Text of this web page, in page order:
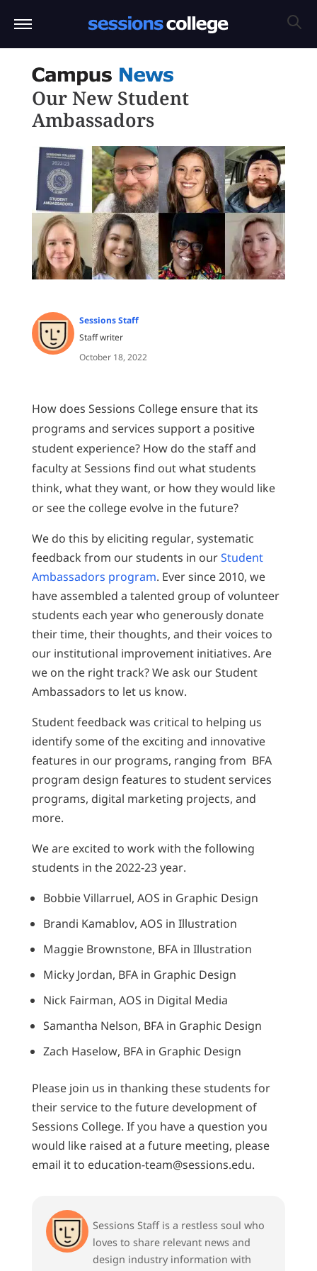
Our New Student
Ambassadors
Sessions Staff
Staff writer
October 18, 2022
How does Sessions College ensure that its
programs and services support a positive
student experience? How do the staff and
faculty at Sessions find out what students
think, what they want, or how they would like
or see the college evolve in the future?
We do this by eliciting regular, systematic
feedback from our students in ourStudent
Ambassadors program. Ever since 2010, we
have assembled a talented group of volunteer
students each year who generously donate
their time, their thoughts, and their voices to
our institutional improvement initiatives. Are
we on the right track? We ask our Student
Ambassadors to let us know.
Student feedback was critical to helping us
identify some of the exciting and innovative
features in our programs, ranging from BFA
program design features to student services
programs, digital marketing projects, and
more.
We are excited to work with the following
students in the 2022-23 year.
Bobbie Villarruel, AOS in Graphic Design
Brandi Kamablov, AOS in Illustration
Maggie Brownstone, BFA in Illustration
Micky Jordan, BFA in Graphic Design
Nick Fairman, AOS in Digital Media
Samantha Nelson, BFA in Graphic Design
Zach Haselow, BFA in Graphic Design
Please join us in thanking these students for
their service to the future development of
Sessions College. If you have a question you
would like raised at a future meeting, please
email it to education-team@sessions.edu.
Sessions Staff is a restless soul who
loves to share relevant news and
design industry information with